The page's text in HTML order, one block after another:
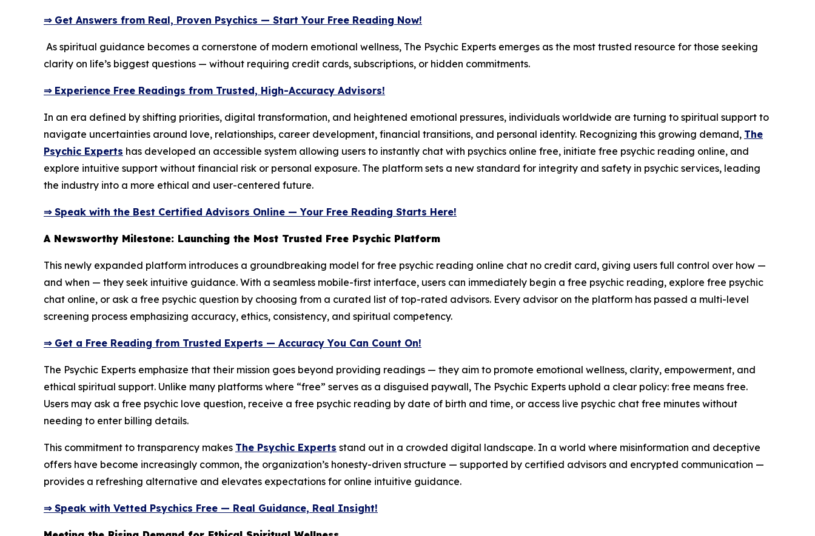
⇒ Get Answers from Real, Proven Psychics — Start Your Free Reading Now!
As spiritual guidance becomes a cornerstone of modern emotional wellness, The Psychic Experts emerges as the most trusted resource for those seeking
clarity on life’s biggest questions — without requiring credit cards, subscriptions, or hidden commitments.
⇒ Experience Free Readings from Trusted, High-Accuracy Advisors!
In an era defined by shifting priorities, digital transformation, and heightened emotional pressures, individuals worldwide are turning to spiritual support to
navigate uncertainties around love, relationships, career development, financial transitions, and personal identity. Recognizing this growing demand, The
Psychic Experts has developed an accessible system allowing users to instantly chat with psychics online free, initiate free psychic reading online, and
explore intuitive support without financial risk or personal exposure. The platform sets a new standard for integrity and safety in psychic services, leading
the industry into a more ethical and user-centered future.
⇒ Speak with the Best Certified Advisors Online — Your Free Reading Starts Here!
A Newsworthy Milestone: Launching the Most Trusted Free Psychic Platform
This newly expanded platform introduces a groundbreaking model for free psychic reading online chat no credit card, giving users full control over how —
and when — they seek intuitive guidance. With a seamless mobile-first interface, users can immediately begin a free psychic reading, explore free psychic
chat online, or ask a free psychic question by choosing from a curated list of top-rated advisors. Every advisor on the platform has passed a multi-level
screening process emphasizing accuracy, ethics, consistency, and spiritual competency.
⇒ Get a Free Reading from Trusted Experts — Accuracy You Can Count On!
The Psychic Experts emphasize that their mission goes beyond providing readings — they aim to promote emotional wellness, clarity, empowerment, and
ethical spiritual support. Unlike many platforms where “free” serves as a disguised paywall, The Psychic Experts uphold a clear policy: free means free.
Users may ask a free psychic love question, receive a free psychic reading by date of birth and time, or access live psychic chat free minutes without
needing to enter billing details.
This commitment to transparency makes The Psychic Experts stand out in a crowded digital landscape. In a world where misinformation and deceptive
offers have become increasingly common, the organization’s honesty-driven structure — supported by certified advisors and encrypted communication —
provides a refreshing alternative and elevates expectations for online intuitive guidance.
⇒ Speak with Vetted Psychics Free — Real Guidance, Real Insight!